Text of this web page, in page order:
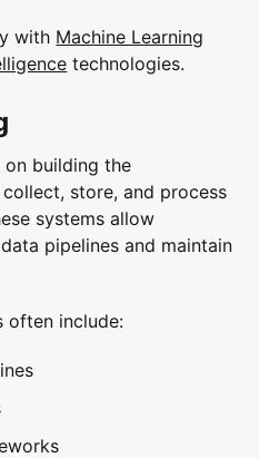
with Machine Learning
technologies.
on building the
store, and process
systems allow
pipelines and maintain
often include: